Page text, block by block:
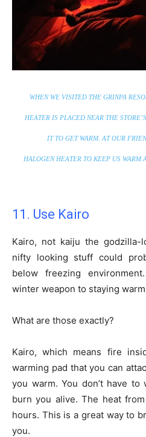
WHEN WE VISITED THE GRINPA
HEATER IS PLACED NEAR THE
IT TO GET WARM. AT OUR
HALOGEN HEATER TO KEEP US WARM
11. Use Kairo
Kairo, not kaiju the godzilla-
nifty looking stuff could
below freezing
winter weapon to staying
What are those exactly?
Kairo, which means fire
warming pad that you can
you warm. You don’t have to
burn you alive. The heat
hours. This is a great way to
you.